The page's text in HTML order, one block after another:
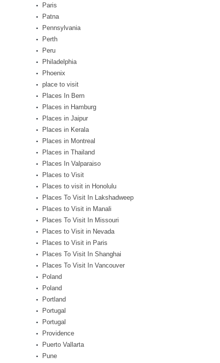
Paris
Patna
Pennsylvania
Perth
Peru
Philadelphia
Phoenix
place to visit
Places In Bern
Places in Hamburg
Places in Jaipur
Places in Kerala
Places in Montreal
Places in Thailand
Places In Valparaiso
Places to Visit
Places to visit in Honolulu
Places To Visit In Lakshadweep
Places to Visit in Manali
Places To Visit In Missouri
Places to Visit in Nevada
Places to Visit in Paris
Places To Visit In Shanghai
Places To Visit In Vancouver
Poland
Poland
Portland
Portugal
Portugal
Providence
Puerto Vallarta
Pune